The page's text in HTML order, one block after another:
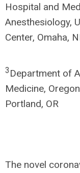
Hospital and
Anesthesiology,
Center, Omaha,
3 Department of
Medicine,
Portland, OR
The novel